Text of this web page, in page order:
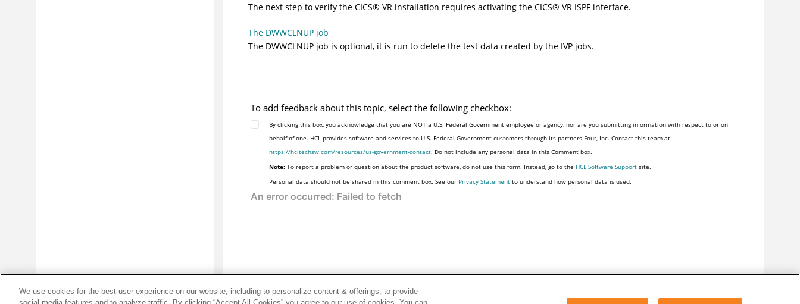
The next step to verify theCICS® VR installation requires activating theCICS® VR ISPF interface.
The DWWCLNUP job
The DWWCLNUP job is optional, it is run to delete the test data created by the IVP jobs.
To add feedback about this topic, select the following checkbox:
By clicking this box, you acknowledge that you are NOT a U.S. Federal Government employee or agency, nor are you submitting information with respect to or on
behalf of one. HCL provides software and services to U.S. Federal Government customers through its partners Four, Inc. Contact this team at
https://hcltechsw.com/resources/us-government-contact. Do not include any personal data in this Comment box.
Note: To report a problem or question about the product software, do not use this form. Instead, go to the HCL Software Support site.
Personal data should not be shared in this comment box. See our Privacy Statement to understand how personal data is used.
We use cookies for the best user experience on our website, including to personalize content & offerings, to provide